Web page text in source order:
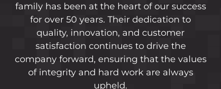
family has been at the heart of our success
for over 50 years. Their dedication to
quality, innovation, and customer
satisfaction continues to drive the
company forward, ensuring that the values
of integrity and hard work are always
upheld.